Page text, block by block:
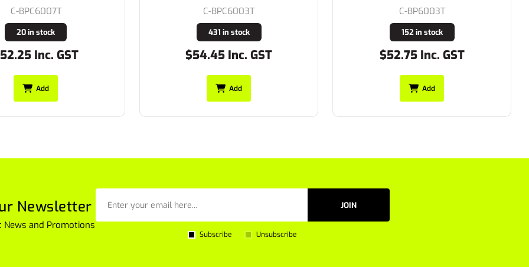
C-BPC6007T
20 in stock
Inc. GST
Add
C-BPC6003T
431 in stock
$54.45 Inc. GST
Add
C-BP6003T
152 in stock
$52.75 Inc. GST
Add
Newsletter
News and Promotions
JOIN
Subscribe Unsubscribe